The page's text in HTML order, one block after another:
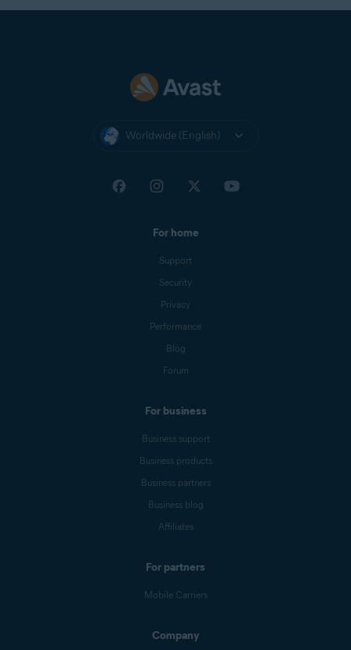
Worldwide (English)
For home
Support
Security
Privacy
Performance
Blog
Forum
For business
Business support
Business products
Business partners
Business blog
Affiliates
For partners
Mobile Carriers
Company